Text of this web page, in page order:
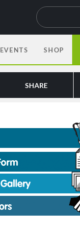
EVENTS SHOP
SHARE